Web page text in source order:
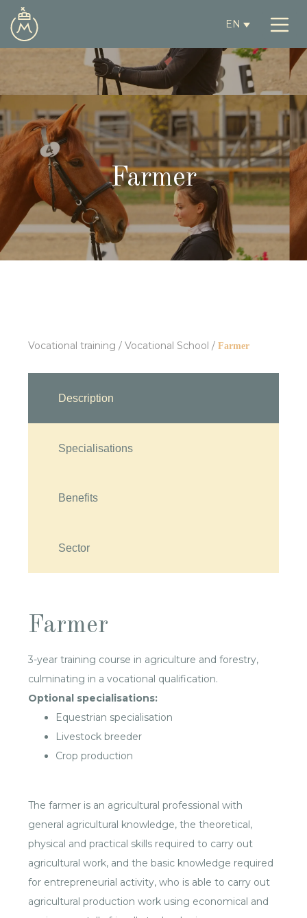
EN
Farmer
Vocational training/ Vocational School/ Farmer
Description
Specialisations
Benefits
Sector
Farmer
3-year training course in agriculture and forestry,
culminating in a vocational qualification.
Optional specialisations:
Equestrian specialisation
Livestock breeder
Crop production
The farmer is an agricultural professional with
general agricultural knowledge, the theoretical,
physical and practical skills required to carry out
agricultural work, and the basic knowledge required
for entrepreneurial activity, who is able to carry out
agricultural production work using economical and